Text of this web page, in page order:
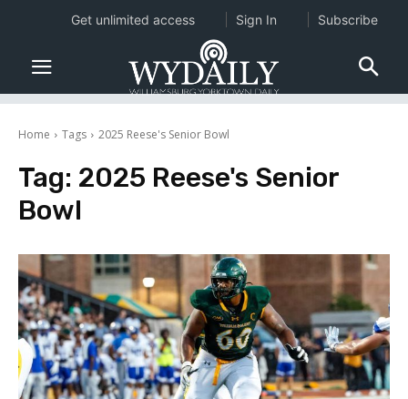
Home Tags 2025 Reese's Senior Bowl
Tag: 2025 Reese's Senior
Bowl
Get unlimited access Sign In Subscribe